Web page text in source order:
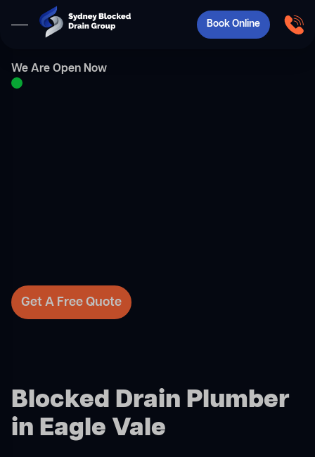
Book Online
We Are Open Now
Get A Free Quote
Blocked Drain Plumber
in Eagle Vale